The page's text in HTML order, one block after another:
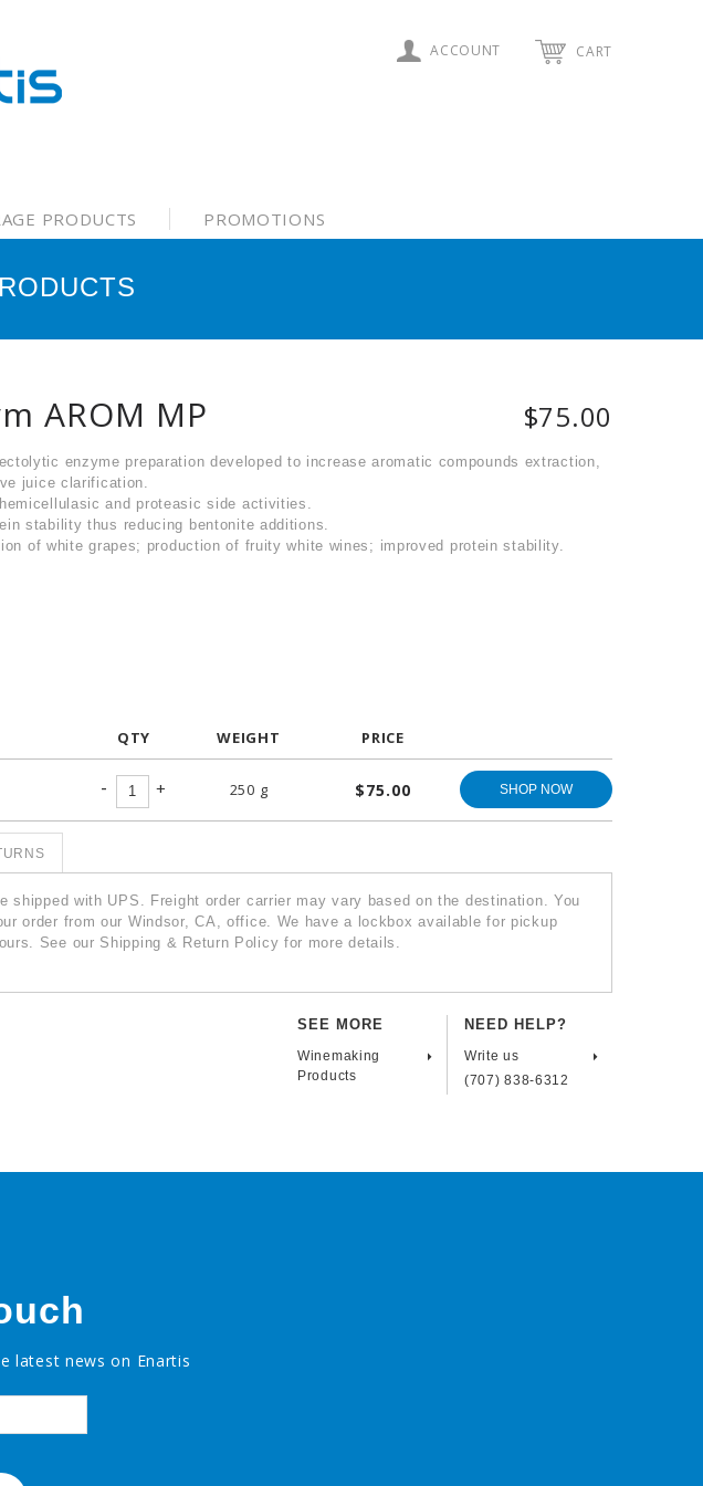
ACCOUNT CART
PRODUCTS PROMOTIONS
AROM MP $75.00
enzyme preparation developed to increase aromatic compounds extraction,
juice clarification.
and proteasic side activities.
stability thus reducing bentonite additions.
of white grapes; production of fruity white wines; improved protein stability.
QTY WEIGHT PRICE
- + 250 g $75.00 SHOP NOW
shipped with UPS. Freight order carrier may vary based on the destination. You
order from our Windsor, CA, office. We have a lockbox available for pickup
See our Shipping & Return Policy for more details.
NEED HELP?
Write us
(707) 838-6312
SEE MORE
Winemaking
Products
latest news on Enartis